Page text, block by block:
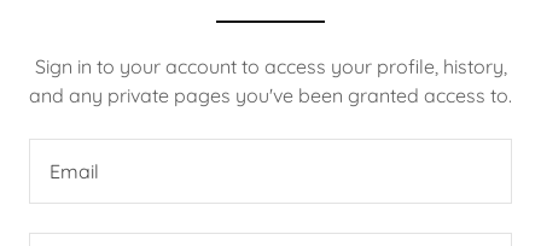
Sign in to your account to access your profile, history,
and any private pages you've been granted access to.